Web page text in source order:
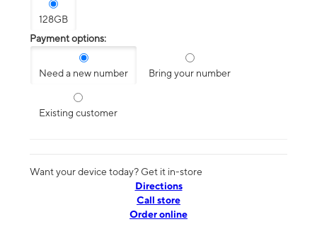
128GB
Payment options:
Need a new number Bring your number
Existing customer
Want your device today? Get it in-store
Directions
Call store
Order online